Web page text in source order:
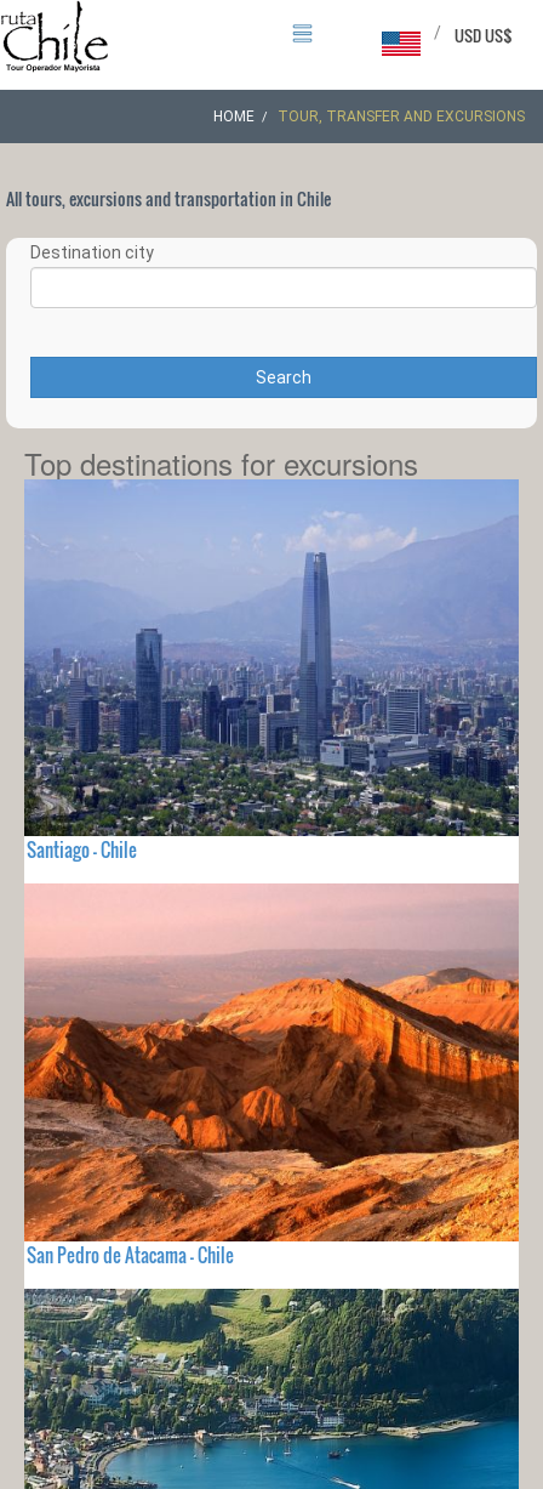
USD US$
/
HOME TOUR, TRANSFER AND EXCURSIONS
All tours, excursions and transportation in Chile
Destination city
Search
Top destinations for excursions
Santiago - Chile
San Pedro de Atacama - Chile